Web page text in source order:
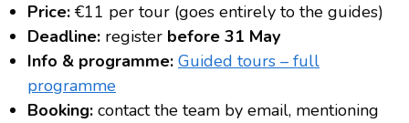
Price: €11 per tour (goes entirely to the guides)
Deadline: register before 31 May
Info & programme: Guided tours – full
programme
Booking: contact the team by email, mentioning